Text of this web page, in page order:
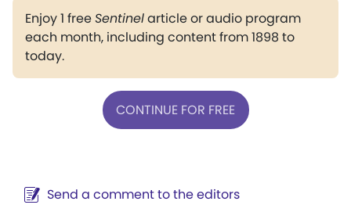
Enjoy 1 freeSentinelarticle or audio program
each month, including content from 1898 to
today.
CONTINUE FOR FREE
Send a comment to the editors